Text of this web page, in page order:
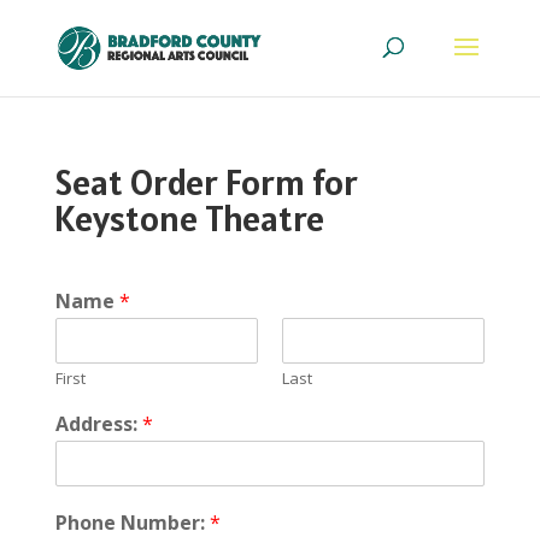
Seat Order Form for
Keystone Theatre
Name *
First Last
Address:*
Phone Number:*